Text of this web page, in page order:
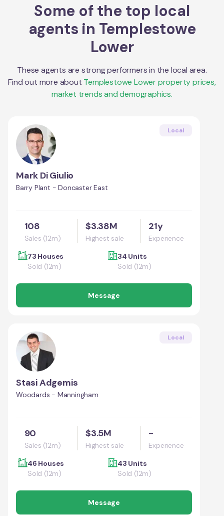
Some of the top local
agents in Templestowe
Lower
These agents are strong performers in the local area.
Find out more about Templestowe Lowerproperty prices,
market trends and demographics.
Local
Mark Di Giulio
Barry Plant - Doncaster East
108
Sales (12m)
$3.38M
Highest sale
21y
Experience
73 Houses
Sold (12m)
34 Units
Sold (12m)
Message
Local
Stasi Adgemis
Woodards - Manningham
90
Sales (12m)
$3.5M
Highest sale
-
Experience
46 Houses
Sold (12m)
43 Units
Sold (12m)
Message